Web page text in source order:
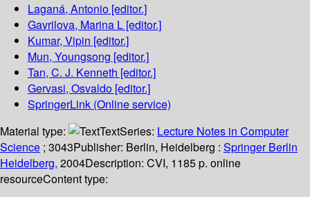
Laganá, Antonio [editor.]
Gavrilova, Marina L [editor.]
Kumar, Vipin [editor.]
Mun, Youngsong [editor.]
Tan, C. J. Kenneth [editor.]
Gervasi, Osvaldo [editor.]
SpringerLink (Online service)
Material type:
TextSeries: Lecture Notes in Computer
Science ; 3043Publisher: Berlin, Heidelberg : Springer Berlin
Heidelberg, 2004Description: CVI, 1185 p. online
resourceContent type: